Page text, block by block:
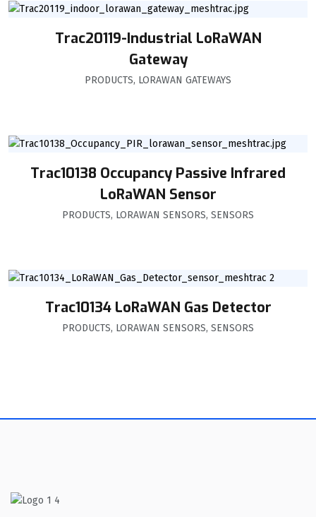
Trac20119-Industrial LoRaWAN
Gateway
PRODUCTS, LORAWAN GATEWAYS
Trac10138 Occupancy Passive Infrared
LoRaWAN Sensor
PRODUCTS, LORAWAN SENSORS, SENSORS
Trac10134 LoRaWAN Gas Detector
PRODUCTS, LORAWAN SENSORS, SENSORS